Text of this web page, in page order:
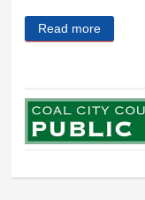
Read more